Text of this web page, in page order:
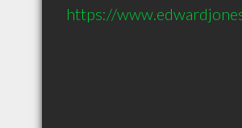
https://